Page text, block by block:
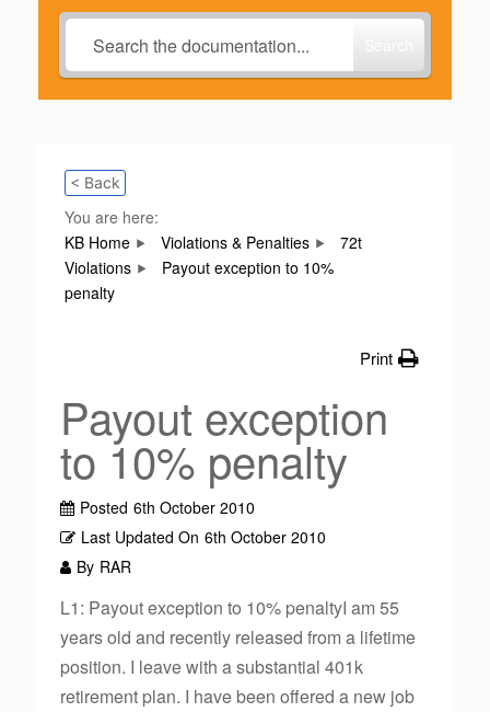
< Back
You are here:
KB Home
Violations & Penalties
72t
Violations
Payout exception to 10%
penalty
Print
Payout exception
to 10% penalty
Posted 6th October 2010
Last Updated On 6th October 2010
By RAR
L1: Payout exception to 10% penaltyI am 55
years old and recently released from a lifetime
position. I leave with a substantial 401k
retirement plan. I have been offered a new job